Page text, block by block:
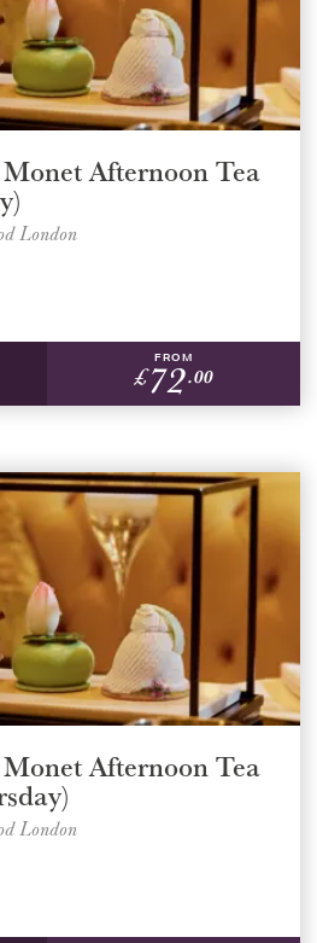
SUBMIT
Afternoon Tea
London
FROM
£72.00
Afternoon Tea
London